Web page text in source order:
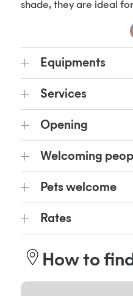
shade, they are ideal
Equipments
Services
Opening
Welcoming
Pets welcome
Rates
How to